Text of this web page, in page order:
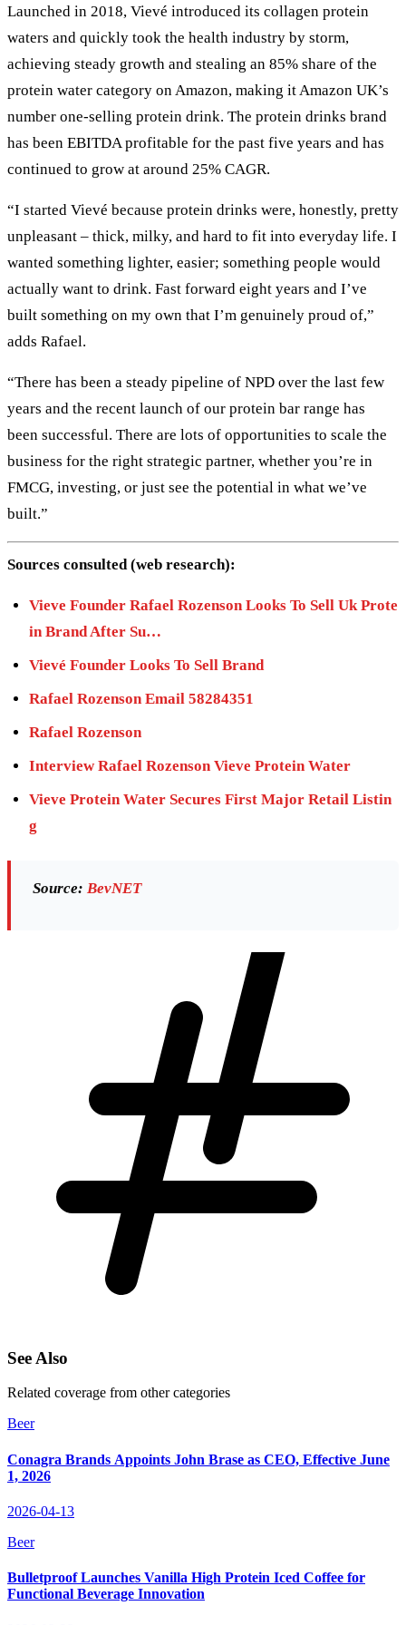
Launched in 2018, Vievé introduced its collagen protein
waters and quickly took the health industry by storm,
achieving steady growth and stealing an 85% share of the
protein water category on Amazon, making it Amazon UK’s
number one-selling protein drink. The protein drinks brand
has been EBITDA profitable for the past five years and has
continued to grow at around 25% CAGR.
“I started Vievé because protein drinks were, honestly, pretty
unpleasant – thick, milky, and hard to fit into everyday life. I
wanted something lighter, easier; something people would
actually want to drink. Fast forward eight years and I’ve
built something on my own that I’m genuinely proud of,”
adds Rafael.
“There has been a steady pipeline of NPD over the last few
years and the recent launch of our protein bar range has
been successful. There are lots of opportunities to scale the
business for the right strategic partner, whether you’re in
FMCG, investing, or just see the potential in what we’ve
built.”
Sources consulted (web research):
Vieve Founder Rafael Rozenson Looks To Sell Uk Prote
in Brand After Su…
Vievé Founder Looks To Sell Brand
Rafael Rozenson Email 58284351
Rafael Rozenson
Interview Rafael Rozenson Vieve Protein Water
Vieve Protein Water Secures First Major Retail Listin
g
Source: BevNET
See Also
Related coverage from other categories
Beer
Conagra Brands Appoints John Brase as CEO, Effective June
1, 2026
2026-04-13
Beer
Bulletproof Launches Vanilla High Protein Iced Coffee for
Functional Beverage Innovation